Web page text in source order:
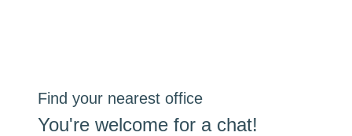
Find your nearest office
You're welcome for a chat!